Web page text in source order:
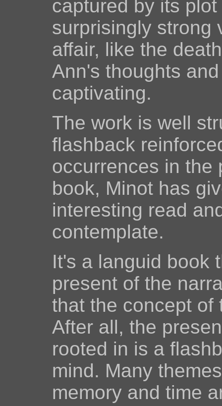
captured by its
surprisingly strong
affair, like the
Ann's thoughts
captivating.
The work is well
flashback
occurrences in the
book, Minot has
interesting read
contemplate.
It's a languid book
present of the
that the concept of
After all, the
rooted in is a
mind. Many
memory and time